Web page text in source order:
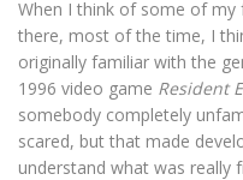
When I think of some of
there, most of the time, I
originally familiar with the
1996 video game Resident
somebody completely
scared, but that made
understand what was really